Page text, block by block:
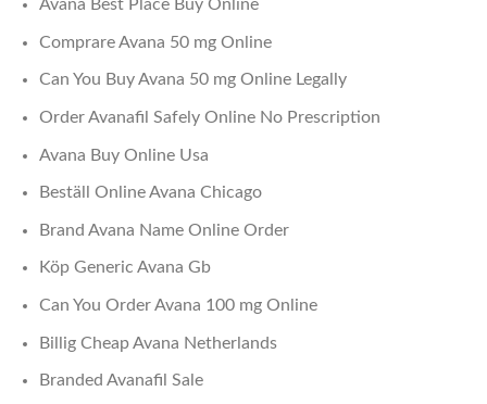
Avana Best Place Buy Online
Comprare Avana 50 mg Online
Can You Buy Avana 50 mg Online Legally
Order Avanafil Safely Online No Prescription
Avana Buy Online Usa
Beställ Online Avana Chicago
Brand Avana Name Online Order
Köp Generic Avana Gb
Can You Order Avana 100 mg Online
Billig Cheap Avana Netherlands
Branded Avanafil Sale